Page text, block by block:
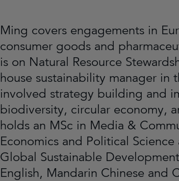
Ming covers engagements in
consumer goods and
is on Natural Resource
house sustainability manager in
involved strategy building and
biodiversity, circular economy,
holds an MSc in Media &
Economics and Political
Global Sustainable
English, Mandarin Chinese and